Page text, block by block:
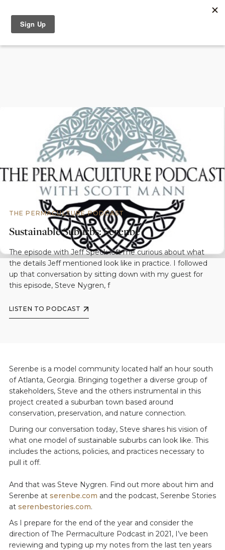
THE PERMACULTURE PODCAST
Sustainable Suburbs: Serenbe
The episode with Jeff Speck left me curious about what
the details Jeff mentioned look like in practice. I followed
up that conversation by sitting down with my guest for
this episode, Steve Nygren, f
LISTEN TO PODCAST
Serenbe is a model community located half an hour south
of Atlanta, Georgia. Bringing together a diverse group of
stakeholders, Steve and the others instrumental in this
project created a suburban town based around
conservation, preservation, and nature connection.
During our conversation today, Steve shares his vision of
what one model of sustainable suburbs can look like. This
includes the actions, policies, and practices necessary to
pull it off.
And that was Steve Nygren. Find out more about him and
Serenbe at serenbe.com and the podcast, Serenbe Stories
at serenbestories.com.
As I prepare for the end of the year and consider the
direction of The Permaculture Podcast in 2021, I’ve been
reviewing and typing up my notes from the last ten years